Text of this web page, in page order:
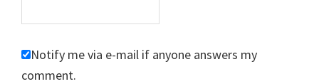
Notify me via e-mail if anyone answers my
comment.